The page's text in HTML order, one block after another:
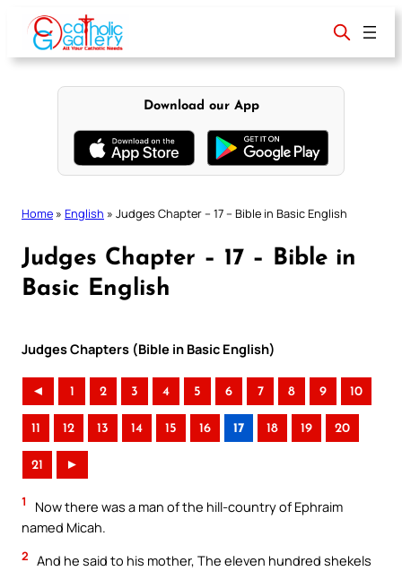
content
Download our App
Home » English » Judges Chapter – 17 – Bible in Basic English
Judges Chapter – 17 – Bible in
Basic English
Judges Chapters (Bible in Basic English)
◄ 1 2 3 4 5 6 7 8 9 10
11 12 13 14 15 16 17 18 19 20
21 ►
1
Now there was a man of the hill-country of Ephraim
named Micah.
2 And he said to his mother, The eleven hundred shekels